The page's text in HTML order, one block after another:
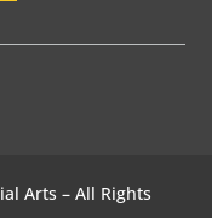
Arts – All Rights